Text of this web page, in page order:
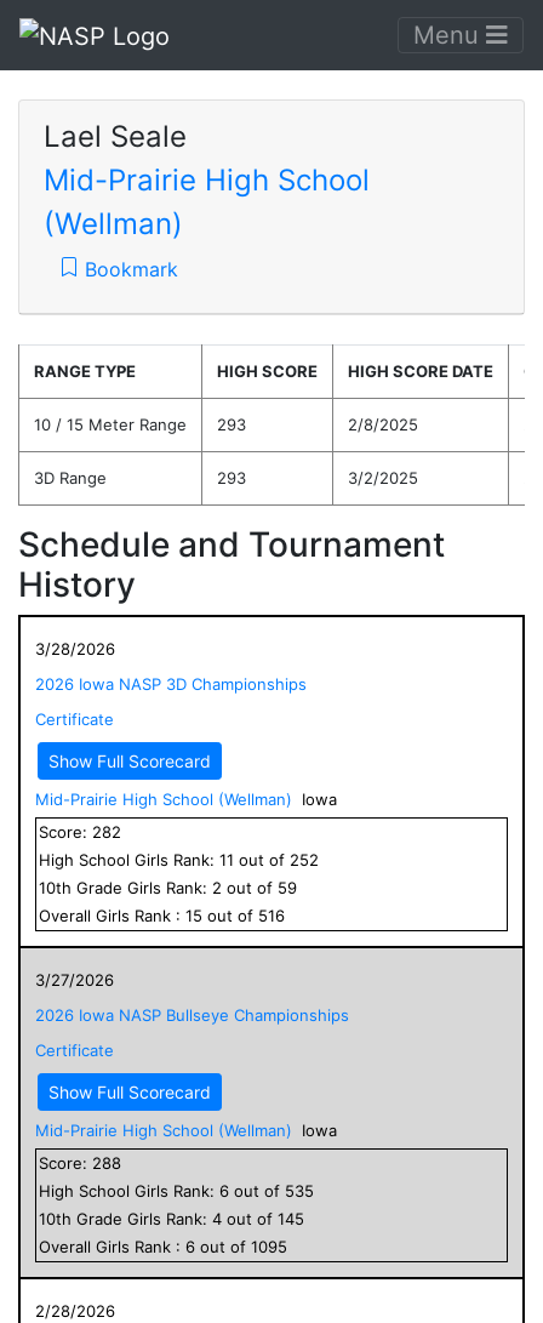
Menu
Lael Seale
Mid-Prairie High School
(Wellman)
Bookmark
RANGE TYPE HIGH SCORE HIGH SCORE DATE
10 / 15 Meter Range 293 2/8/2025
3D Range 293 3/2/2025
Schedule and Tournament
History
3/28/2026
2026 Iowa NASP 3D Championships
Certificate
Show Full Scorecard
Mid-Prairie High School (Wellman)
Iowa
Score: 282
High School Girls Rank: 11 out of 252
10th Grade Girls Rank: 2 out of 59
Overall Girls Rank : 15 out of 516
3/27/2026
2026 Iowa NASP Bullseye Championships
Certificate
Show Full Scorecard
Mid-Prairie High School (Wellman)
Iowa
Score: 288
High School Girls Rank: 6 out of 535
10th Grade Girls Rank: 4 out of 145
Overall Girls Rank : 6 out of 1095
2/28/2026